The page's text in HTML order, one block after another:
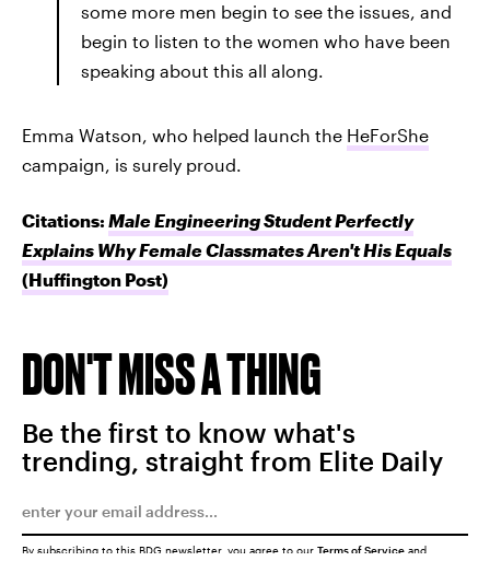
some more men begin to see the issues, and
begin to listen to the women who have been
speaking about this all along.
Emma Watson, who helped launch the HeForShe
campaign, is surely proud.
Citations: Male Engineering Student Perfectly
Explains Why Female Classmates Aren't His Equals
(Huffington Post)
DON'T MISS A THING
Be the first to know what's
trending, straight from Elite Daily
By subscribing to this BDG newsletter, you agree to our Terms of Service and